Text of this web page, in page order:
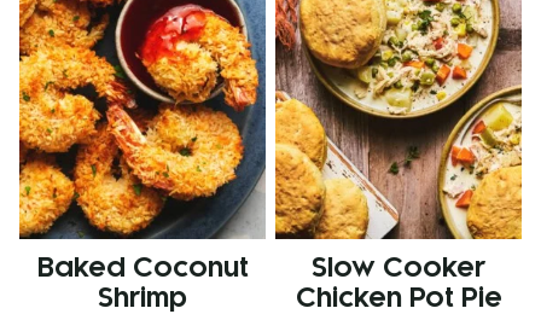
Baked Coconut
Shrimp
Slow Cooker
Chicken Pot Pie